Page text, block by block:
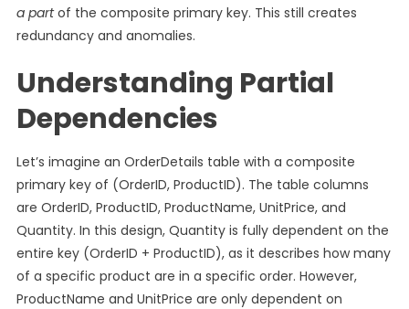
a partof the composite primary key. This still creates
redundancy and anomalies.
Understanding Partial
Dependencies
Let’s imagine an OrderDetails table with a composite
primary key of (OrderID, ProductID). The table columns
are OrderID, ProductID, ProductName, UnitPrice, and
Quantity. In this design, Quantity is fully dependent on the
entire key (OrderID + ProductID), as it describes how many
of a specific product are in a specific order. However,
ProductName and UnitPrice are only dependent on